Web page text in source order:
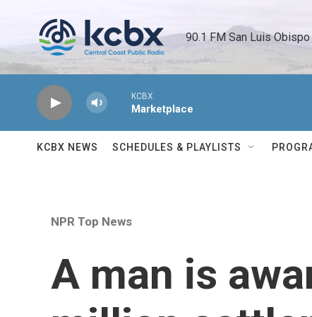
90.1 FM San Luis
KCBX
Marketplace
KCBX NEWS SCHEDULES & PLAYLISTS
NPR Top News
A man is